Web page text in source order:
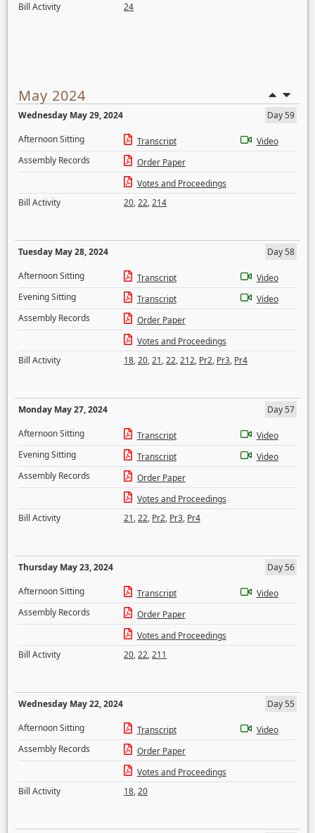
Bill Activity
24
May 2024
Wednesday May 29, 2024
Day 59
Afternoon Sitting
Transcript
Video
Assembly Records
Order Paper
Votes and Proceedings
Bill Activity
20,22,214
Tuesday May 28, 2024
Day 58
Afternoon Sitting
Transcript
Video
Evening Sitting
Transcript
Video
Assembly Records
Order Paper
Votes and Proceedings
Bill Activity
18,20,21,22,212, Pr2, Pr3, Pr4
Monday May 27, 2024
Day 57
Afternoon Sitting
Transcript
Video
Evening Sitting
Transcript
Video
Assembly Records
Order Paper
Votes and Proceedings
Bill Activity
21,22, Pr2, Pr3, Pr4
Thursday May 23, 2024
Day 56
Afternoon Sitting
Transcript
Video
Assembly Records
Order Paper
Votes and Proceedings
Bill Activity
20,22,211
Wednesday May 22, 2024
Day 55
Afternoon Sitting
Transcript
Video
Assembly Records
Order Paper
Votes and Proceedings
Bill Activity
18,20